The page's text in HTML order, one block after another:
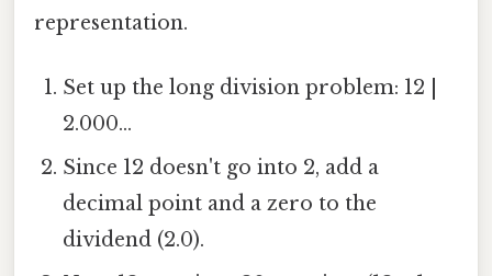
representation.
Set up the long division problem: 12 |
2.000...
Since 12 doesn't go into 2, add a
decimal point and a zero to the
dividend (2.0).